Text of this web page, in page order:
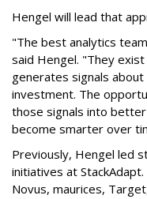
Hengel will lead that
"The best analytics
said Hengel. "They
generates signals
investment. The
those signals into
become smarter over
Previously, Hengel led
initiatives at
Novus, maurices,